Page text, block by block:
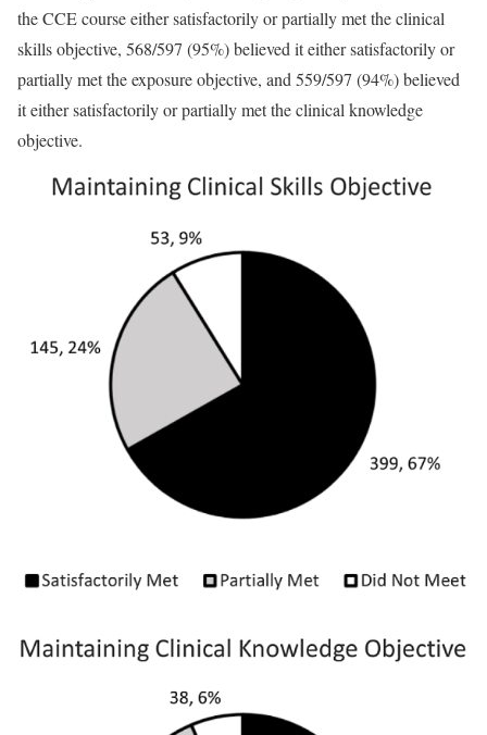
the CCE course either satisfactorily or partially met the clinical
skills objective, 568/597 (95%) believed it either satisfactorily or
partially met the exposure objective, and 559/597 (94%) believed
it either satisfactorily or partially met the clinical knowledge
objective.